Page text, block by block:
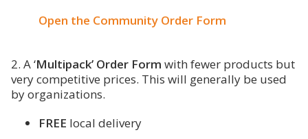
Open the Community Order Form
2. A ‘Multipack’ Order Form with fewer products but
very competitive prices. This will generally be used
by organizations.
FREE local delivery